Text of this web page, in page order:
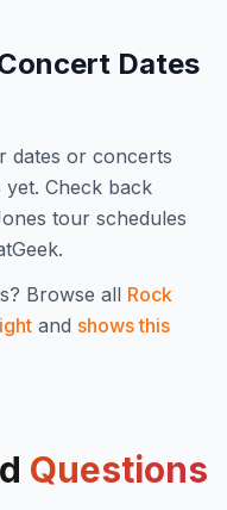
Dates
dates or concerts
yet. Check back
tour schedules
Browse all Rock
and shows this
Questions